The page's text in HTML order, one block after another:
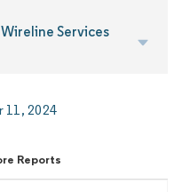
Services
2024
Reports